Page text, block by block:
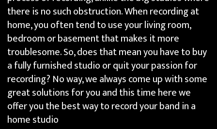
there is no such obstruction. When recording at
home, you often tend to use your living room,
bedroom or basement that makes it more
troublesome. So, does that mean you have to buy
a fully furnished studio or quit your passion for
recording? No way, we always come up with some
great solutions for you and this time here we
offer you the best way to record your band in a
home studio